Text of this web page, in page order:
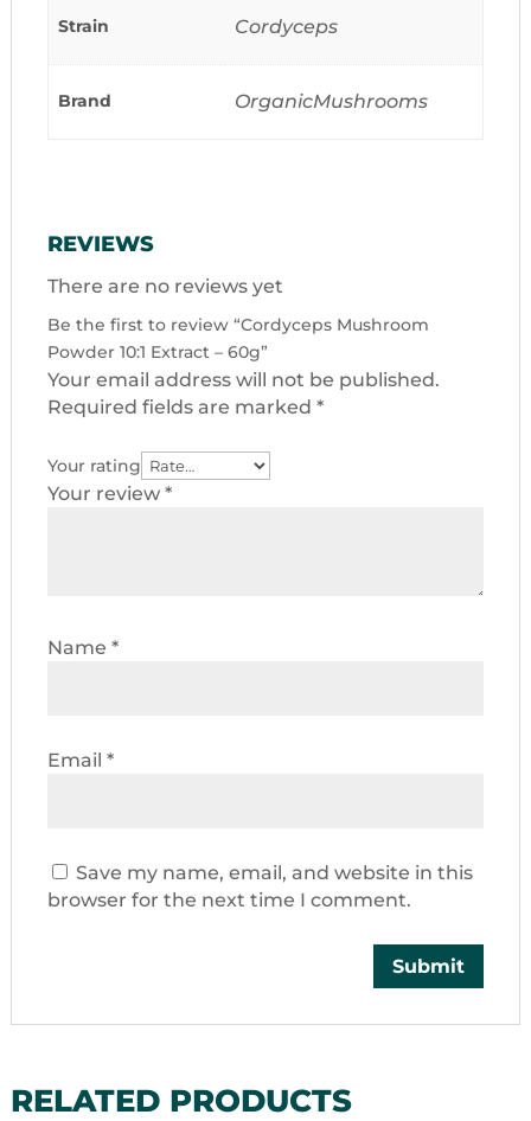
Strain Cordyceps
Brand OrganicMushrooms
REVIEWS
There are no reviews yet
Be the first to review “Cordyceps Mushroom
Powder 10:1 Extract – 60g”
Your email address will not be published.
Required fields are marked *
Your rating
Your review *
Name *
Email *
Save my name, email, and website in this
browser for the next time I comment.
RELATED PRODUCTS